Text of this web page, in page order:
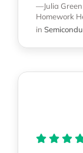
—Julia
Homework
in